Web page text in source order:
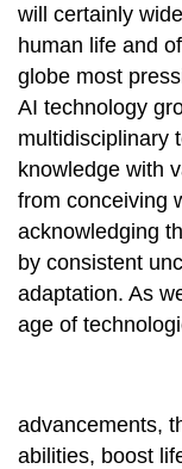
will certainly
human life and
globe most
AI technology
multidisciplinary
knowledge with
from conceiving
acknowledging
by consistent
adaptation. As
age of
advancements,
abilities, boost